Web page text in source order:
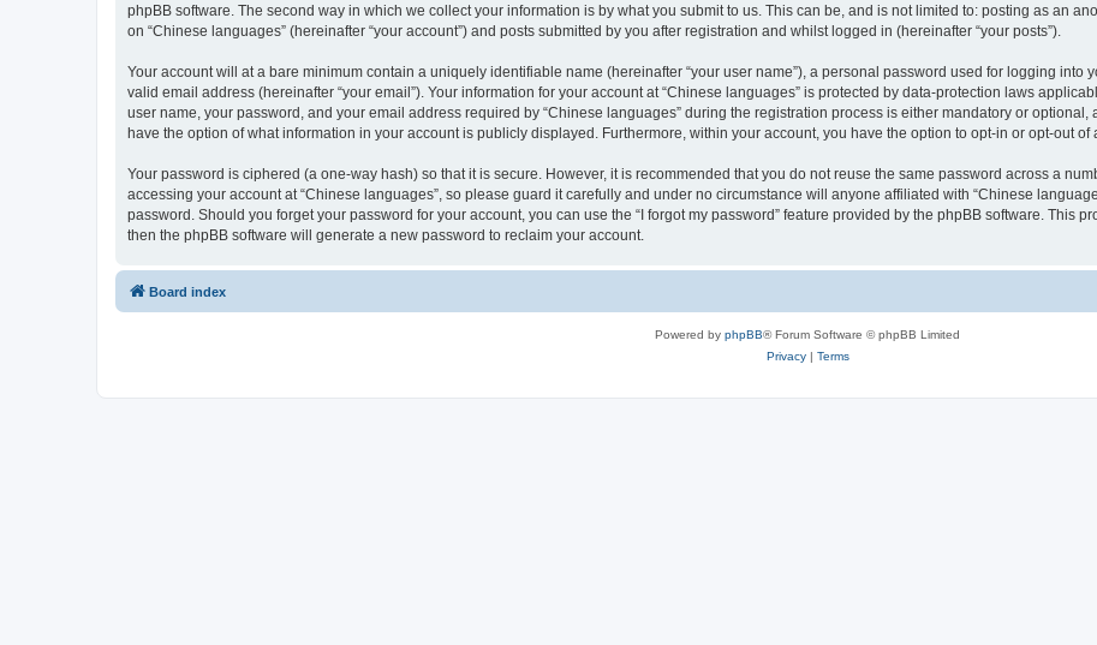
phpBB software. The second way in which we collect your information is by what you submit to us. This can be, and is not limited to: posting as an
on “Chinese languages” (hereinafter “your account”) and posts submitted by you after registration and whilst logged in (hereinafter “your posts”).
Your account will at a bare minimum contain a uniquely identifiable name (hereinafter “your user name”), a personal password used for logging into
valid email address (hereinafter “your email”). Your information for your account at “Chinese languages” is protected by data-protection laws
user name, your password, and your email address required by “Chinese languages” during the registration process is either mandatory or optional,
have the option of what information in your account is publicly displayed. Furthermore, within your account, you have the option to opt-in or opt-out
Your password is ciphered (a one-way hash) so that it is secure. However, it is recommended that you do not reuse the same password across a
accessing your account at “Chinese languages”, so please guard it carefully and under no circumstance will anyone affiliated with “Chinese
password. Should you forget your password for your account, you can use the “I forgot my password” feature provided by the phpBB software. This
then the phpBB software will generate a new password to reclaim your account.
Board index
Powered by phpBB® Forum Software © phpBB Limited
Privacy| Terms